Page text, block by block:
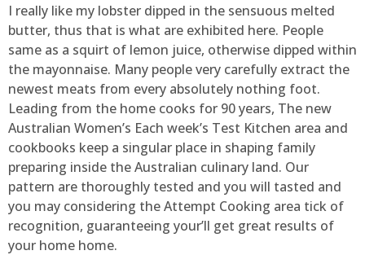
I really like my lobster dipped in the sensuous melted
butter, thus that is what are exhibited here. People
same as a squirt of lemon juice, otherwise dipped within
the mayonnaise. Many people very carefully extract the
newest meats from every absolutely nothing foot.
Leading from the home cooks for 90 years, The new
Australian Women’s Each week’s Test Kitchen area and
cookbooks keep a singular place in shaping family
preparing inside the Australian culinary land. Our
pattern are thoroughly tested and you will tasted and
you may considering the Attempt Cooking area tick of
recognition, guaranteeing your’ll get great results of
your home home.